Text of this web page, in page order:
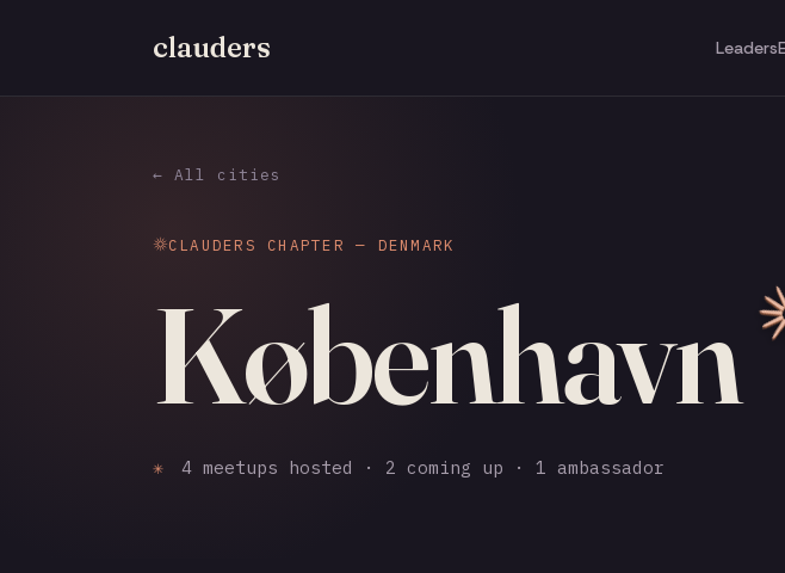
clauders Leaders
← All cities
CLAUDERS CHAPTER — DENMARK
København
✳ 4 meetups hosted · 2 coming up · 1 ambassador